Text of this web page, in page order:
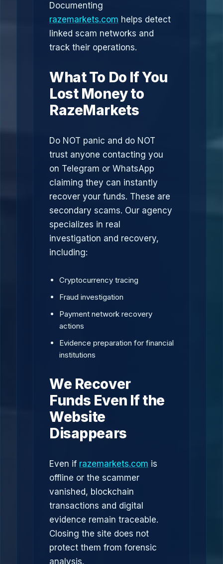
Documenting
razemarkets.com helps detect
linked scam networks and
track their operations.
What To Do If You
Lost Money to
RazeMarkets
Do NOT panic and do NOT
trust anyone contacting you
on Telegram or WhatsApp
claiming they can instantly
recover your funds. These are
secondary scams. Our agency
specializes in real
investigation and recovery,
including:
Cryptocurrency tracing
Fraud investigation
Payment network recovery
actions
Evidence preparation for financial
institutions
We Recover
Funds Even If the
Website
Disappears
Even if razemarkets.com is
offline or the scammer
vanished, blockchain
transactions and digital
evidence remain traceable.
Closing the site does not
protect them from forensic
analysis.